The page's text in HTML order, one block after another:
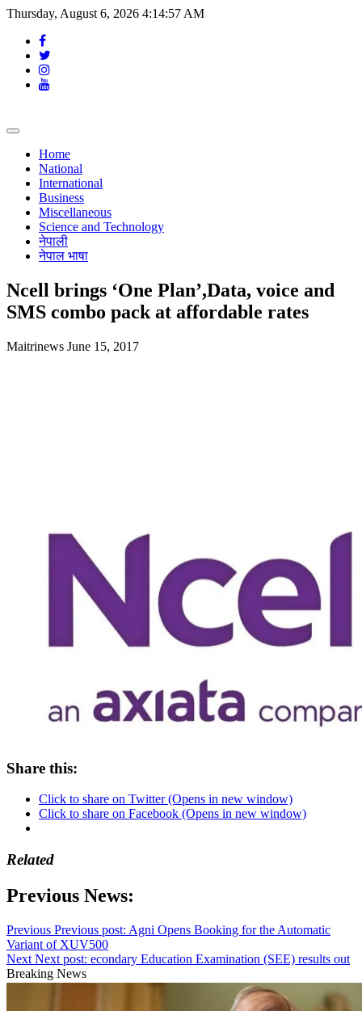
Thursday, August 6, 2026 4:14:58 AM
Toggle
navigationHome
National
International
Business
Miscellaneous
Science and Technology
नेपाली
नेपाल भाषा
Ncell brings ‘One Plan’,Data, voice and
SMS combo pack at affordable rates
Maitrinews June 15, 2017
Share this:
Click to share on Twitter (Opens in new window)
Click to share on Facebook (Opens in new window)
Related
Previous News:
Previous Previous post: Agni Opens Booking for the Automatic
Variant of XUV500
Next Next post: econdary Education Examination (SEE) results out
Breaking News